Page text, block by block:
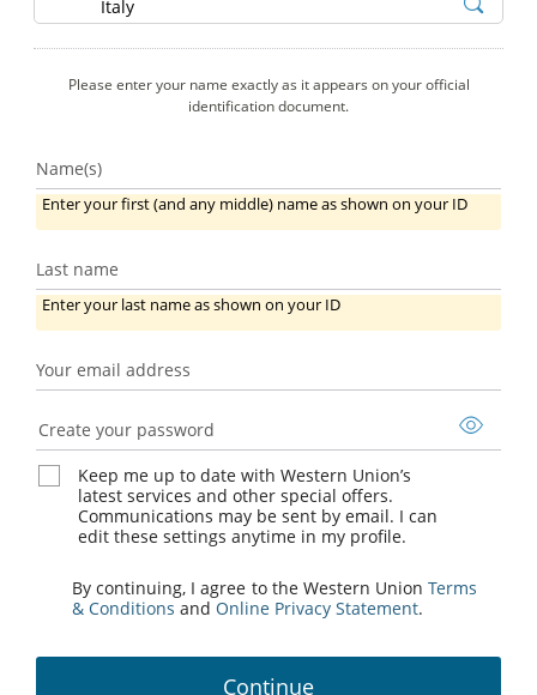
Please enter your name exactly as it appears on your official
identification document.
Name(s)
Enter your first (and any middle) name as shown on your ID
Last name
Last
name
Enter your last name as shown on your ID
Your email address
address
Create your password
Keep me up to date with Western Union’s
latest services and other special offers.
Communications may be sent by email. I can
edit these settings anytime in my profile.
By continuing, I agree to the Western Union Terms
& Conditions and Online Privacy Statement.
Continue